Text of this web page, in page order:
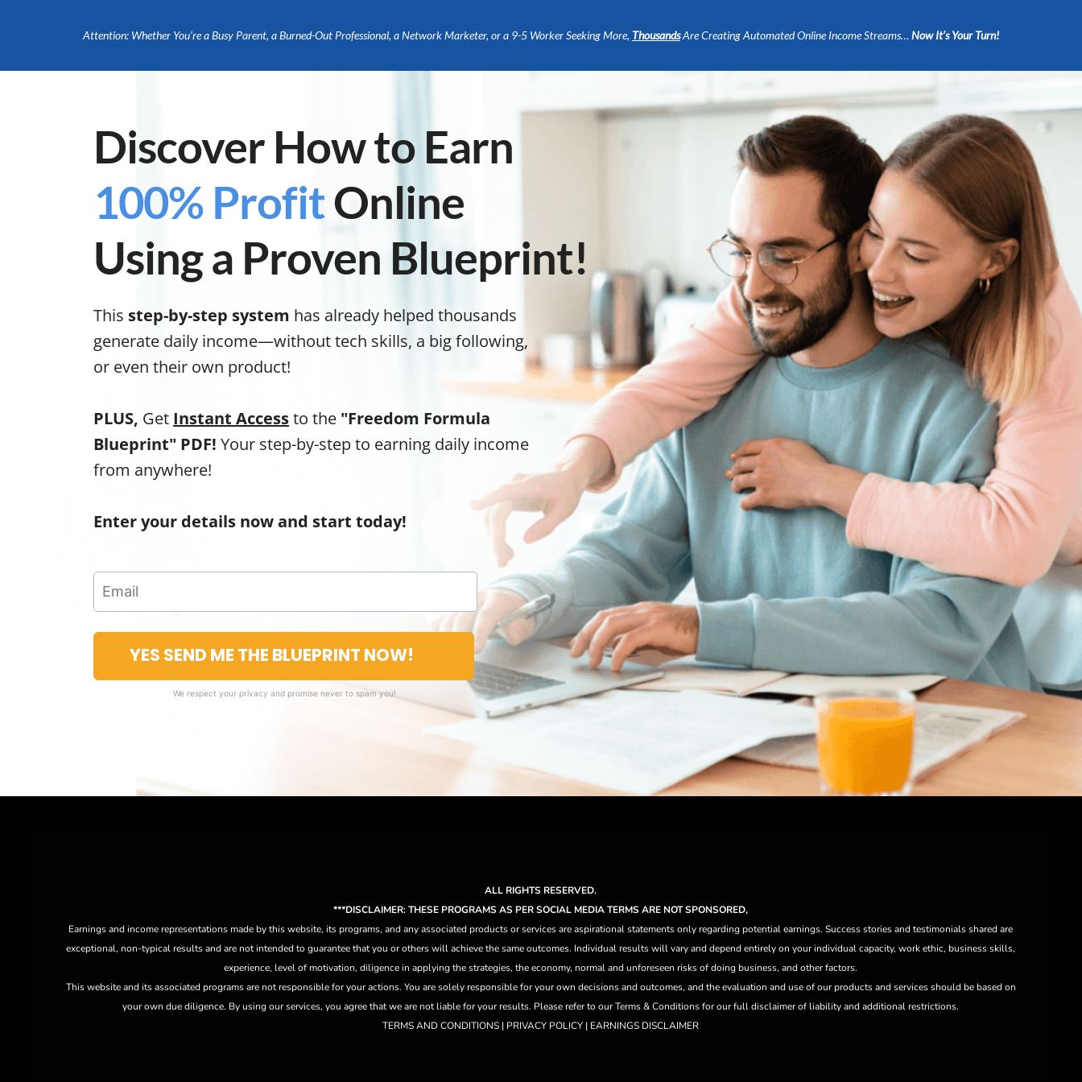
Attention: Whether You’re a Busy Parent, a Burned-Out Professional, a Network Marketer, or a 9-5 Worker Seeking More, ThousandsAre Creating Automated Online Income Streams… Now It’s Your Turn!
Discover How to Earn
100% ProfitOnline
Using a Proven Blueprint!
This step-by-step system has already helped thousands
generate daily income—without tech skills, a big following,
or even their own product!
PLUS, Get Instant Accessto the "Freedom Formula
Blueprint" PDF! Your step-by-step to earning daily income
from anywhere!
Enter your details now and start today!
YES SEND ME THE BLUEPRINT NOW!
We respect your privacy and promise never to spam you!
ALL RIGHTS RESERVED.
***DISCLAIMER: THESE PROGRAMS AS PER SOCIAL MEDIA TERMS ARE NOT SPONSORED,
Earnings and income representations made by this website, its programs, and any associated products or services are aspirational statements only regarding potential earnings. Success stories and testimonials shared are
exceptional, non-typical results and are not intended to guarantee that you or others will achieve the same outcomes. Individual results will vary and depend entirely on your individual capacity, work ethic, business skills,
experience, level of motivation, diligence in applying the strategies,theeconomy, normal and unforeseen risks of doing business, and other factors.
This website and its associated programs are not responsible for your actions. You are solely responsible for your own decisions and outcomes, and the evaluation and use of our products and services should be based on
your own due diligence. By using our services, you agree that we are not liable for your results. Please refer to our Terms & Conditions for our full disclaimer of liability and additional restrictions.
TERMS AND CONDITIONS | PRIVACY POLICY | EARNINGS DISCLAIMER